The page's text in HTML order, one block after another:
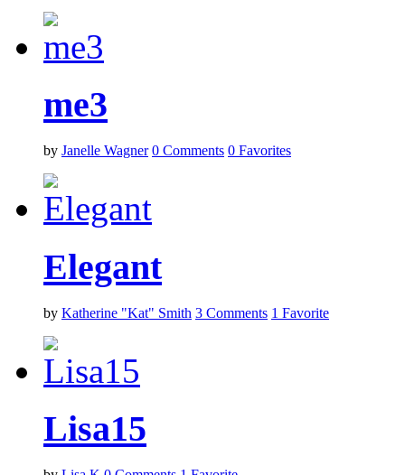
me3
by Janelle Wagner 0 Comments 0 Favorites
Elegant
by Katherine "Kat" Smith 3 Comments 1 Favorite
Lisa15